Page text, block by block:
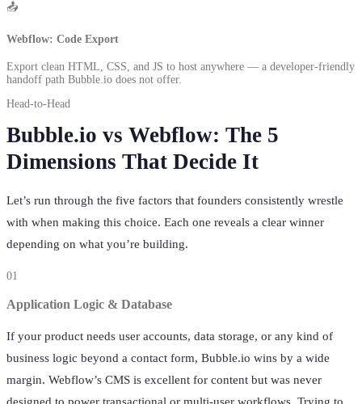
📤
Webflow: Code Export
Export clean HTML, CSS, and JS to host anywhere — a developer-friendly
handoff path Bubble.io does not offer.
Head-to-Head
Bubble.io vs Webflow: The 5
Dimensions That Decide It
Let’s run through the five factors that founders consistently wrestle
with when making this choice. Each one reveals a clear winner
depending on what you’re building.
01
Application Logic & Database
If your product needs user accounts, data storage, or any kind of
business logic beyond a contact form, Bubble.io wins by a wide
margin. Webflow’s CMS is excellent for content but was never